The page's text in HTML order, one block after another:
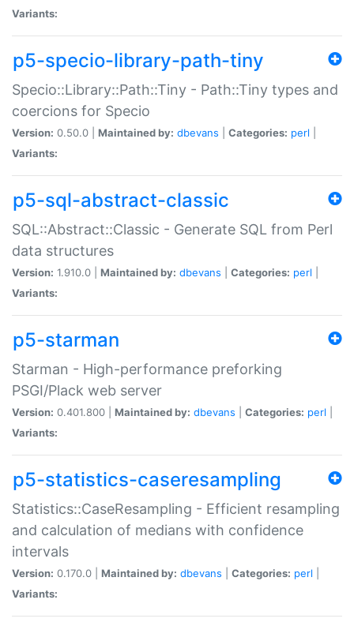
Variants:
p5-specio-library-path-tiny
Specio::Library::Path::Tiny - Path::Tiny types and
coercions for Specio
Version: 0.50.0 | Maintained by: dbevans Categories: perl
Variants:
p5-sql-abstract-classic
SQL::Abstract::Classic - Generate SQL from Perl
data structures
Version: 1.910.0 | Maintained by: dbevans Categories: perl
Variants:
p5-starman
Starman - High-performance preforking
PSGI/Plack web server
Version: 0.401.800 | Maintained by: dbevans Categories: perl
Variants:
p5-statistics-caseresampling
Statistics::CaseResampling - Efficient resampling
and calculation of medians with confidence
intervals
Version: 0.170.0 | Maintained by: dbevans Categories: perl
Variants: